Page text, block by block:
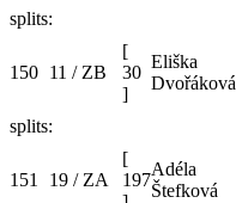
splits:
150 11 / ZB
[
30
]
Eliška
Dvořáková
splits:
151 19 / ZA
[
197
Adéla
Štefková